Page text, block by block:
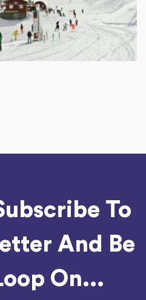
To
And Be
On...